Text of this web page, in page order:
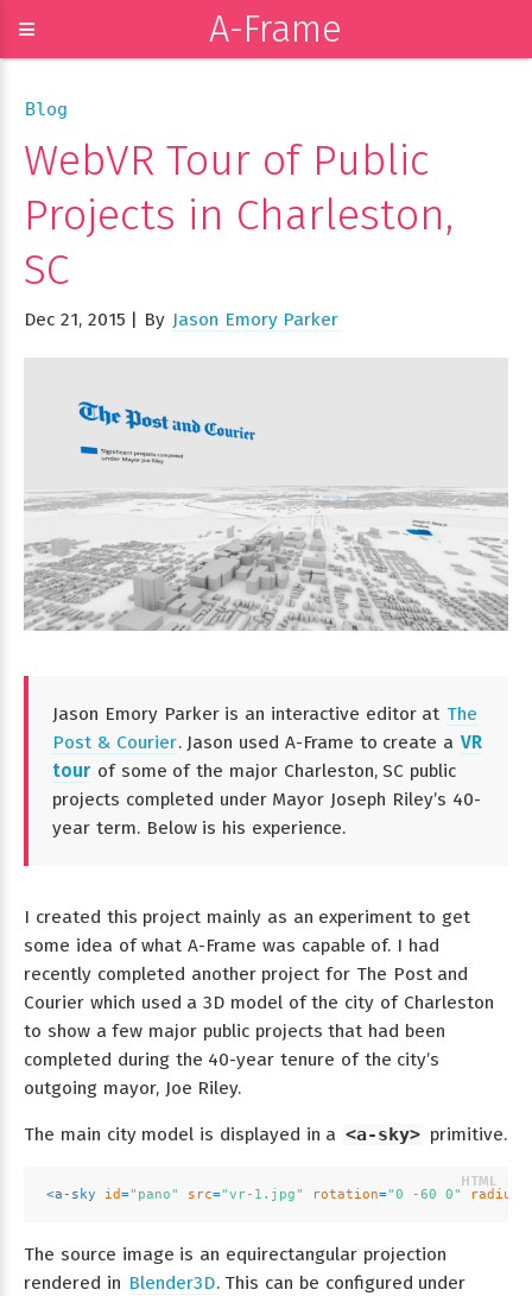
≡ A-Frame
Blog
WebVR Tour of Public
Projects in Charleston,
SC
Dec 21, 2015 By Jason Emory Parker
Jason Emory Parker is an interactive editor at The
Post & Courier. Jason used A-Frame to create a VR
tour of some of the major Charleston, SC public
projects completed under Mayor Joseph Riley’s 40-
year term. Below is his experience.
I created this project mainly as an experiment to get
some idea of what A-Frame was capable of. I had
recently completed another project for The Post and
Courier which used a 3D model of the city of Charleston
to show a few major public projects that had been
completed during the 40-year tenure of the city’s
outgoing mayor, Joe Riley.
The main city model is displayed in a <a-sky> primitive.
<a-sky id="pano" src="vr-1.jpg" rotation="0 -60 0" radius
The source image is an equirectangular projection
rendered in Blender3D. This can be configured under